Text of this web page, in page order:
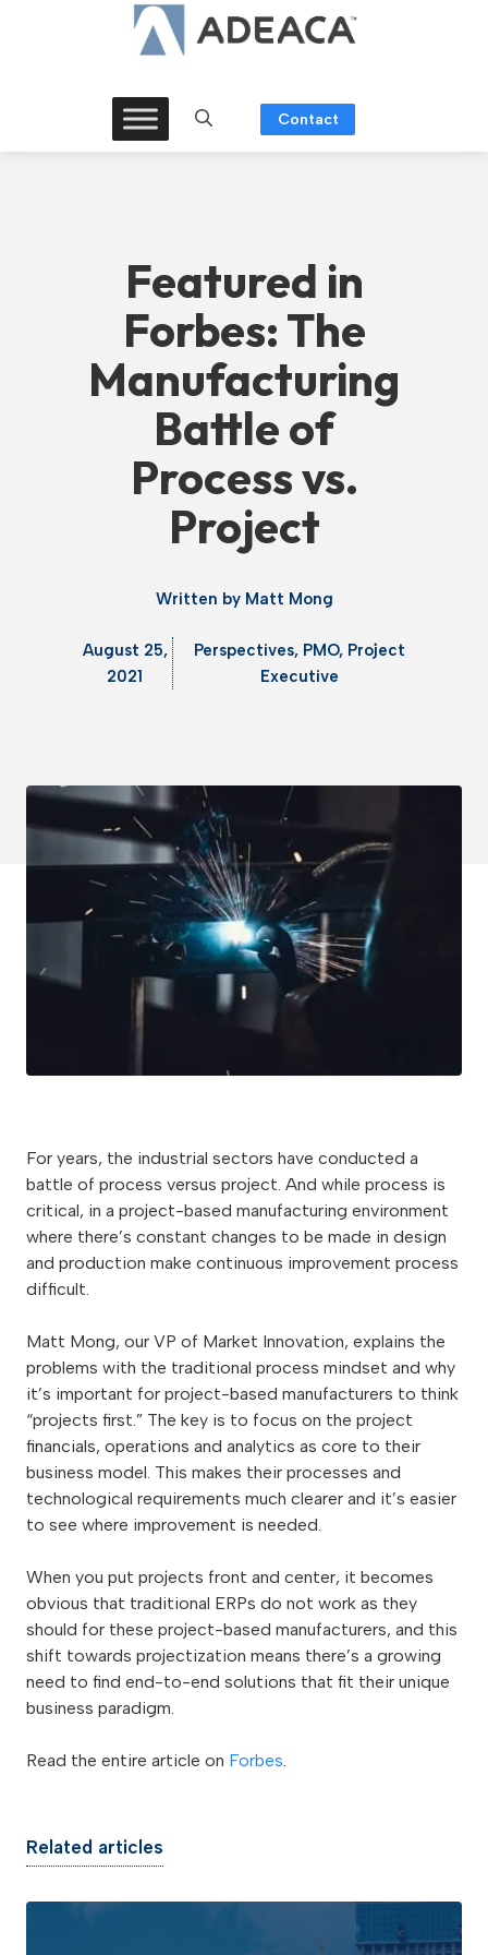
Contact
Featured in
Forbes: The
Manufacturing
Battle of
Process vs.
Project
Written by Matt Mong
August 25,
2021
Perspectives, PMO, Project
Executive
For years, the industrial sectors have conducted a
battle of process versus project. And while process is
critical, in a project-based manufacturing environment
where there’s constant changes to be made in design
and production make continuous improvement process
difficult.
Matt Mong, our VP of Market Innovation, explains the
problems with the traditional process mindset and why
it’s important for project-based manufacturers to think
“projects first.” The key is to focus on the project
financials, operations and analytics as core to their
business model. This makes their processes and
technological requirements much clearer and it’s easier
to see where improvement is needed.
When you put projects front and center, it becomes
obvious that traditional ERPs do not work as they
should for these project-based manufacturers, and this
shift towards projectization means there’s a growing
need to find end-to-end solutions that fit their unique
business paradigm.
Read the entire article on Forbes.
Related articles